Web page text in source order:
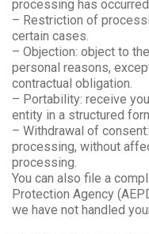
processing has
– Restriction of
certain cases.
– Objection: object to
personal reasons,
contractual obligation.
– Portability: receive
entity in a structured
– Withdrawal of
processing, without
processing.
You can also file a
Protection Agency
we have not handled